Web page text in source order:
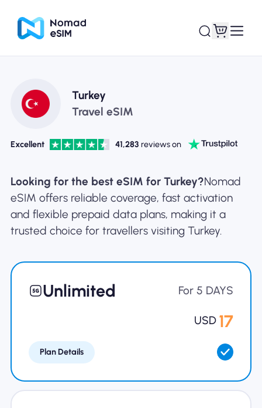
Login / Sign Up
About eSIM
Turkey
Travel eSIM
Excellent 41,283 reviews on
Looking for the best eSIM for Turkey?Nomad
eSIM offers reliable coverage, fast activation
and flexible prepaid data plans, making it a
trusted choice for travellers visiting Turkey.
Unlimited For 5 DAYS
USD 17
Plan Details